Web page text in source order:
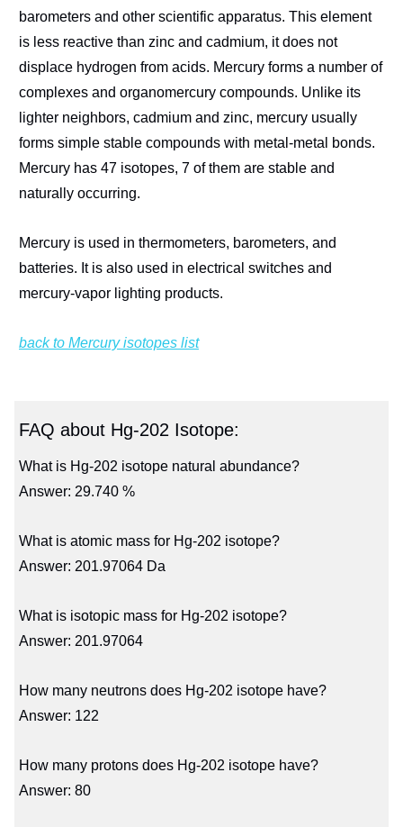
barometers and other scientific apparatus. This element
is less reactive than zinc and cadmium, it does not
displace hydrogen from acids. Mercury forms a number of
complexes and organomercury compounds. Unlike its
lighter neighbors, cadmium and zinc, mercury usually
forms simple stable compounds with metal-metal bonds.
Mercury has 47 isotopes, 7 of them are stable and
naturally occurring.
Mercury is used in thermometers, barometers, and
batteries. It is also used in electrical switches and
mercury-vapor lighting products.
back to Mercury isotopes list
FAQ about Hg-202 Isotope:
What is Hg-202 isotope natural abundance?
Answer: 29.740 %
What is atomic mass for Hg-202 isotope?
Answer: 201.97064 Da
What is isotopic mass for Hg-202 isotope?
Answer: 201.97064
How many neutrons does Hg-202 isotope have?
Answer: 122
How many protons does Hg-202 isotope have?
Answer: 80